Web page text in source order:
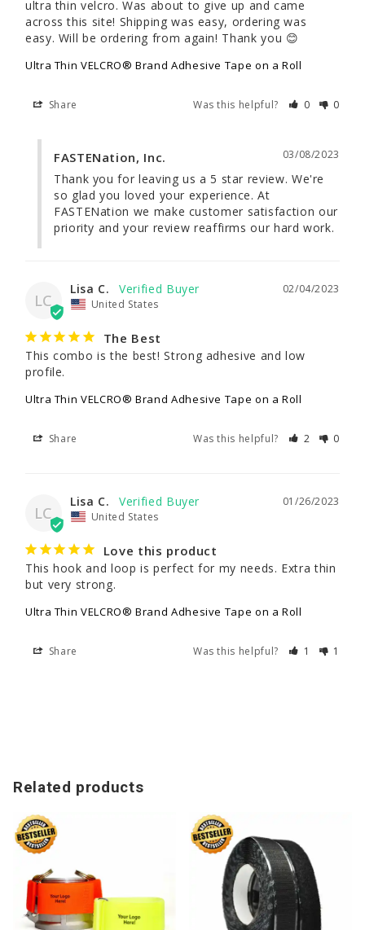
ultra thin velcro. Was about to give up and came
across this site! Shipping was easy, ordering was
easy. Will be ordering from again! Thank you 😊
Ultra Thin VELCRO® Brand Adhesive Tape on a Roll
Share Was this helpful? 0 0
03/08/2023
FASTENation, Inc.
Thank you for leaving us a 5 star review. We're
so glad you loved your experience. At
FASTENation we make customer satisfaction our
priority and your review reaffirms our hard work.
LC
02/04/2023
Lisa C.
United States
The Best
This combo is the best! Strong adhesive and low
profile.
Ultra Thin VELCRO® Brand Adhesive Tape on a Roll
Share Was this helpful? 2 0
LC
01/26/2023
Lisa C.
United States
Love this product
This hook and loop is perfect for my needs. Extra thin
but very strong.
Ultra Thin VELCRO® Brand Adhesive Tape on a Roll
Share Was this helpful? 1 1
Related products